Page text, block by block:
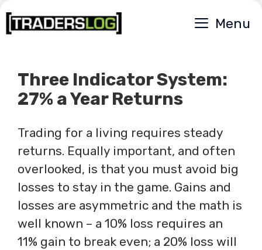
Skip
to
Menu
Three Indicator System:
27% a Year Returns
Trading for a living requires steady
returns. Equally important, and often
overlooked, is that you must avoid big
losses to stay in the game. Gains and
losses are asymmetric and the math is
well known – a 10% loss requires an
11% gain to break even; a 20% loss will